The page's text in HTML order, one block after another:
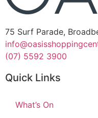
75 Surf Parade,
(07) 5592 3900
Quick Links
What’s On